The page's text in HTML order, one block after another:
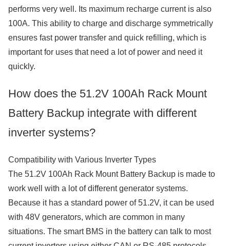
performs very well. Its maximum recharge current is also
100A. This ability to charge and discharge symmetrically
ensures fast power transfer and quick refilling, which is
important for uses that need a lot of power and need it
quickly.
How does the 51.2V 100Ah Rack Mount
Battery Backup integrate with different
inverter systems?
Compatibility with Various Inverter Types
The 51.2V 100Ah Rack Mount Battery Backup is made to
work well with a lot of different generator systems.
Because it has a standard power of 51.2V, it can be used
with 48V generators, which are common in many
situations. The smart BMS in the battery can talk to most